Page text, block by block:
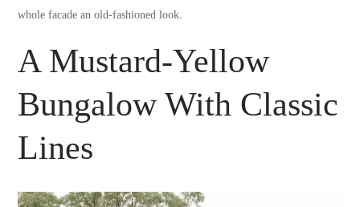
whole facade an old-fashioned look.
A Mustard-Yellow
Bungalow With Classic
Lines